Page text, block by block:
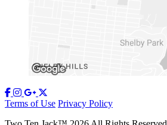
Terms of Use Privacy Policy